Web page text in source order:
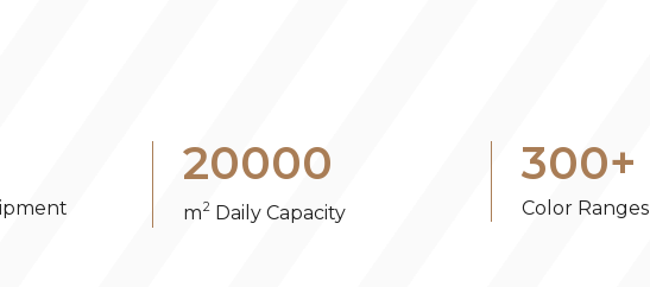
20000
m2 Daily Capacity
300+
Color Ranges